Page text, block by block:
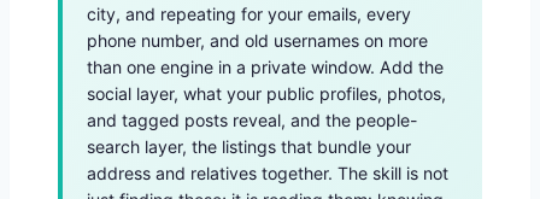
city, and repeating for your emails, every
phone number, and old usernames on more
than one engine in a private window. Add the
social layer, what your public profiles, photos,
and tagged posts reveal, and the people-
search layer, the listings that bundle your
address and relatives together. The skill is not